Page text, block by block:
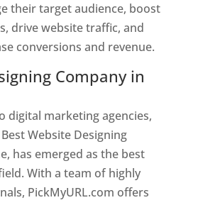
their target audience, boost
drive website traffic, and
conversions and revenue.
Company in
digital marketing agencies,
Website Designing
has emerged as the best
With a team of highly
PickMyURL.com offers